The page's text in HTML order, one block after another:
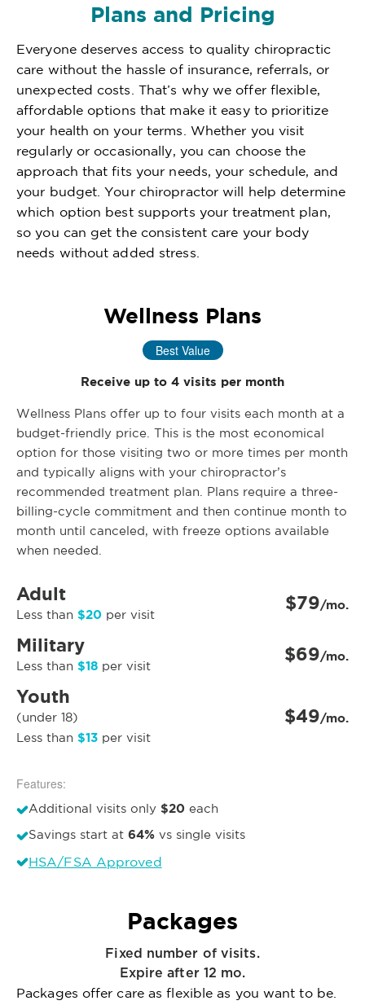
Plans and Pricing
Everyone deserves access to quality chiropractic
care without the hassle of insurance, referrals, or
unexpected costs. That’s why we offer flexible,
affordable options that make it easy to prioritize
your health on your terms. Whether you visit
regularly or occasionally, you can choose the
approach that fits your needs, your schedule, and
your budget. Your chiropractor will help determine
which option best supports your treatment plan,
so you can get the consistent care your body
needs without added stress.
Wellness Plans
Best Value
Receive up to 4 visits per month
Wellness Plans offer up to four visits each month at a
budget-friendly price. This is the most economical
option for those visiting two or more times per month
and typically aligns with your chiropractor’s
recommended treatment plan. Plans require a three-
billing-cycle commitment and then continue month to
month until canceled, with freeze options available
when needed.
Adult
Less than $20 per visit $79/mo.
Military
Less than $18 per visit $69/mo.
Youth
(under 18)
Less than $13 per visit
$49/mo.
Features:
Additional visits only $20 each
Savings start at 64% vs single visits
HSA/FSA Approved
Packages
Fixed number of visits.
Expire after 12 mo.
Packages offer care as flexible as you want to be.